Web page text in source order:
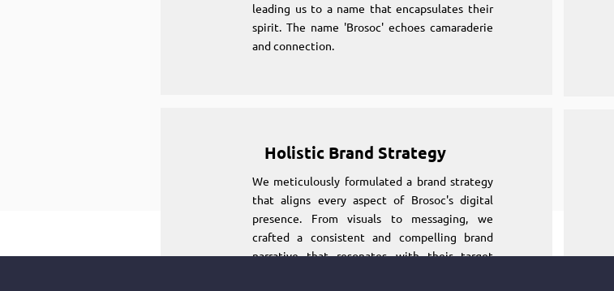
leading us to a name that encapsulates their
spirit. The name 'Brosoc' echoes camaraderie
and connection.
Holistic Brand Strategy
We meticulously formulated a brand strategy
that aligns every aspect of Brosoc's digital
presence. From visuals to messaging, we
crafted a consistent and compelling brand
narrative that resonates with their target